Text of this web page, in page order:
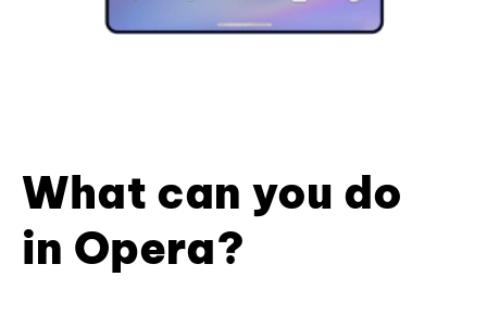
What can you do
in Opera?